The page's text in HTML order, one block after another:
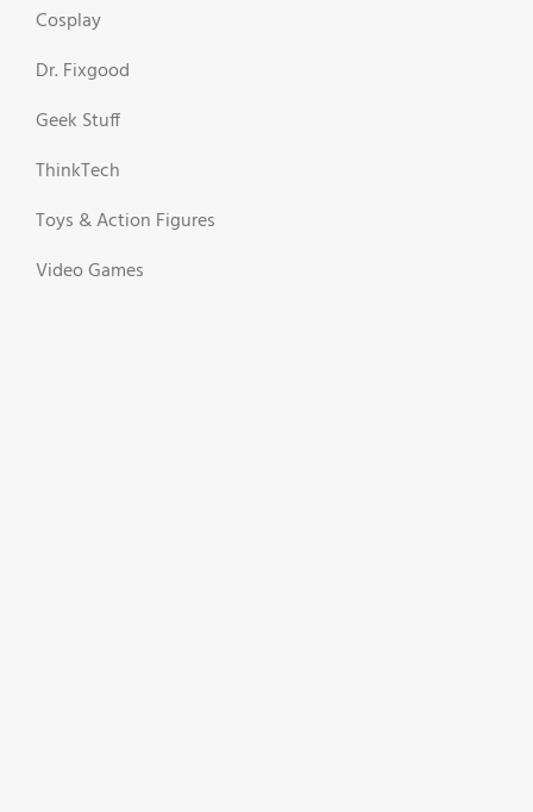
Cosplay
Dr. Fixgood
Geek Stuff
ThinkTech
Toys & Action Figures
Video Games